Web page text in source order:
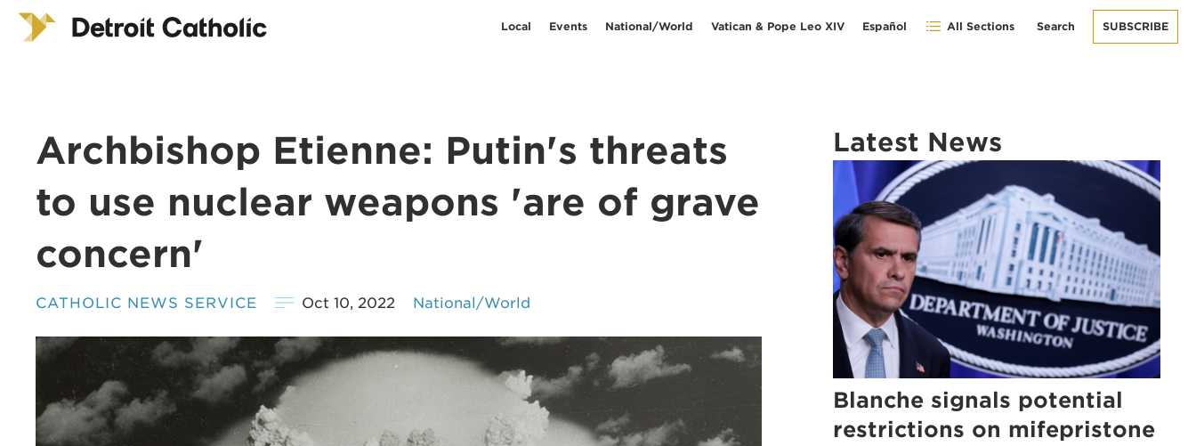
Local Events National/World Vatican & Pope Leo XIV Español All Sections Search SUBSCRIBE
Archbishop Etienne: Putin's threats
to use nuclear weapons 'are of grave
concern'
CATHOLIC NEWS SERVICE Oct 10, 2022 National/World
Latest News
Blanche signals potential
restrictions on mifepristone